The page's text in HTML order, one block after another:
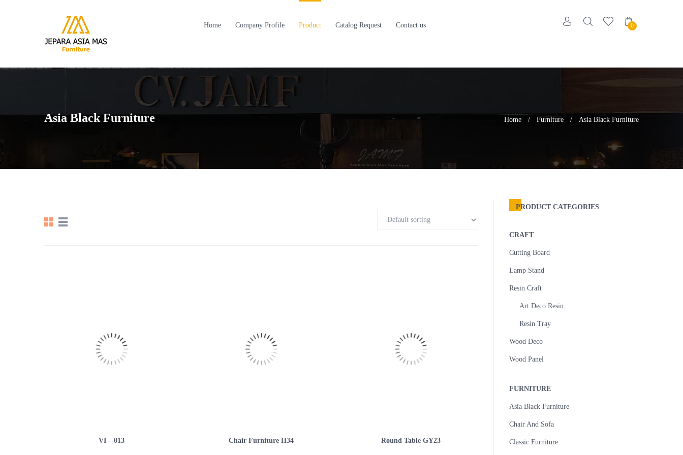
Home Company Profile Product Catalog Request Contact us 0
Asia Black Furniture Home / Furniture / Asia Black Furniture
VI – 013 Chair Furniture H34 Round Table GY23
PRODUCT CATEGORIES
CRAFT
Cutting Board
Lamp Stand
Resin Craft
Art Deco Resin
Resin Tray
Wood Deco
Wood Panel
FURNITURE
Asia Black Furniture
Chair And Sofa
Classic Furniture